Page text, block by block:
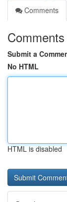
Comments
Comments
Submit a
No HTML
HTML is disabled